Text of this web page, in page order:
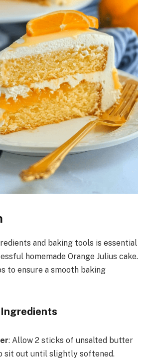
and baking tools is essential
homemade Orange Julius cake.
to ensure a smooth baking
: Allow 2 sticks of unsalted butter
sit out until slightly softened.